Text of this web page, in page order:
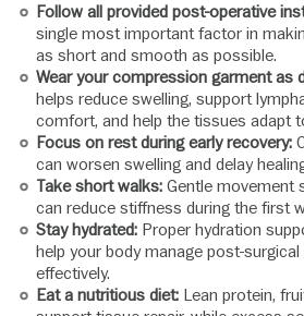
Follow all provided post-operative
single most important factor in
as short and smooth as possible.
Wear your compression garment as
helps reduce swelling, support
comfort, and help the tissues adapt
Focus on rest during early recovery:
can worsen swelling and delay
Take short walks:Gentle movement
can reduce stiffness during the first
Stay hydrated:Proper hydration
help your body manage post-
effectively.
Eat a nutritious diet:Lean protein,